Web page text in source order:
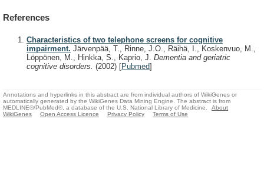
References
Characteristics of two telephone screens for cognitive
impairment. Järvenpää, T., Rinne, J.O., Räihä, I., Koskenvuo, M.,
Löppönen, M., Hinkka, S., Kaprio, J. Dementia and geriatric
cognitive disorders. (2002) [Pubmed]
Annotations and hyperlinks in this abstract are from individual authors of WikiGenes or
automatically generated by the WikiGenes Data Mining Engine. The abstract is from
MEDLINE®/PubMed®, a database of the U.S. National Library of Medicine.
About
WikiGenes
Open Access Licence Privacy Policy Terms of Use